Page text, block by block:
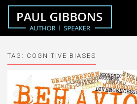
TAG: COGNITIVE BIASES